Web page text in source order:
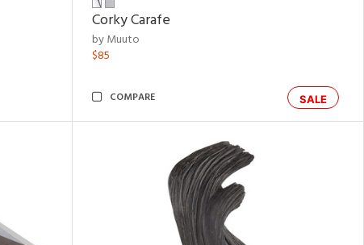
Corky Carafe
by Muuto
$85
SALE
COMPARE